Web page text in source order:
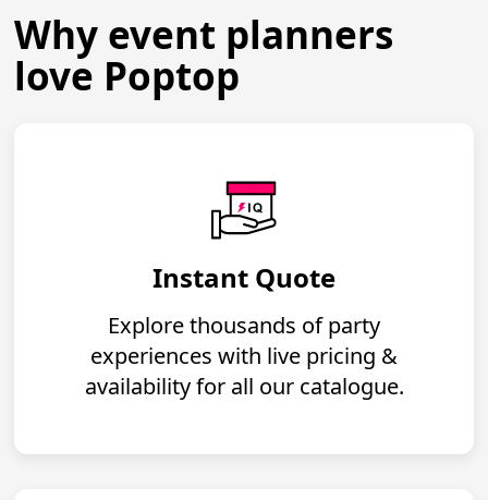
Why event planners
love Poptop
Instant Quote
Explore thousands of party
experiences with live pricing &
availability for all our catalogue.